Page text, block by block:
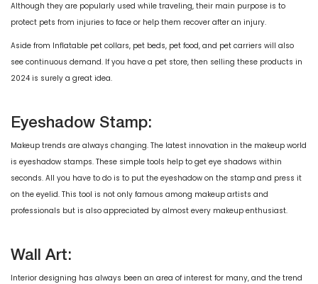
Although they are popularly used while traveling, their main purpose is to
protect pets from injuries to face or help them recover after an injury.
Aside from Inflatable pet collars, pet beds, pet food, and pet carriers will also
see continuous demand. If you have a pet store, then selling these products in
2024 is surely a great idea.
Eyeshadow Stamp:
Makeup trends are always changing. The latest innovation in the makeup world
is eyeshadow stamps. These simple tools help to get eye shadows within
seconds. All you have to do is to put the eyeshadow on the stamp and press it
on the eyelid. This tool is not only famous among makeup artists and
professionals but is also appreciated by almost every makeup enthusiast.
Wall Art:
Interior designing has always been an area of interest for many, and the trend